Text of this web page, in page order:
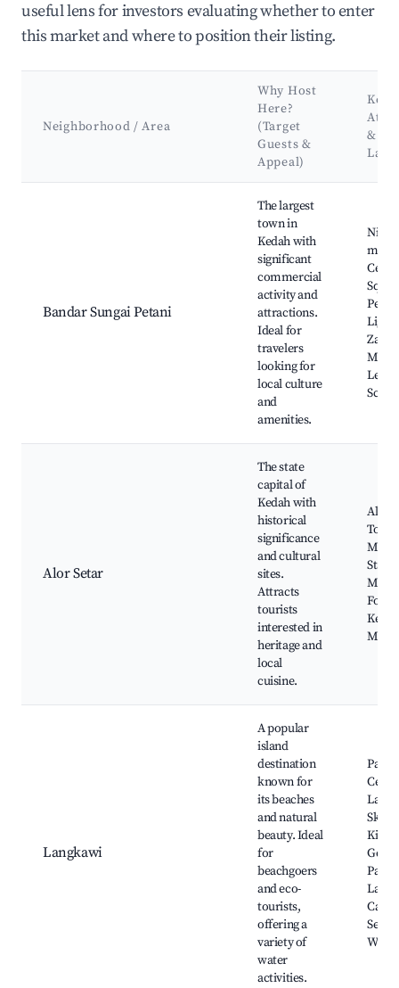
useful lens for investors evaluating whether to enter
this market and where to position their listing.
Neighborhood / Area
Why Host
Here?
(Target
Guests &
Appeal)
Key
&
Bandar Sungai Petani
The largest
town in
Kedah with
significant
commercial
activity and
attractions.
Ideal for
travelers
looking for
local culture
and
amenities.
Night
Petani
Zahir
Alor Setar
The state
capital of
Kedah with
historical
significance
and cultural
sites.
Attracts
tourists
interested in
heritage and
local
cuisine.
Alor
State
Fort
Langkawi
A popular
island
destination
known for
its beaches
and natural
beauty. Ideal
for
beachgoers
and eco-
tourists,
offering a
variety of
water
activities.
Pantai
Sky
Kilim
Park,
Cable